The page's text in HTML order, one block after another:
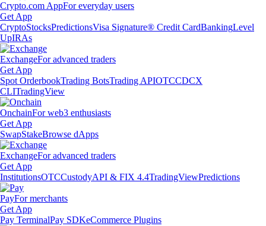
Crypto.com AppFor everyday users
Get App
CryptoStocksPredictionsVisa Signature® Credit CardBankingLevel
UpIRAs
ExchangeFor advanced traders
Get App
Spot OrderbookTrading BotsTrading APIOTCCDCX
CLITradingView
OnchainFor web3 enthusiasts
Get App
SwapStakeBrowse dApps
ExchangeFor advanced traders
Get App
InstitutionsOTCCustodyAPI & FIX 4.4TradingViewPredictions
PayFor merchants
Get App
Pay TerminalPay SDKeCommerce Plugins